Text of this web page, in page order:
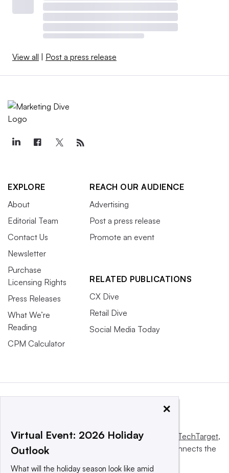
View all | Post a press release
EXPLORE
About
Editorial Team
Contact Us
Newsletter
Purchase
Licensing Rights
Press Releases
What We’re
Reading
CPM Calculator
REACH OUR AUDIENCE
Advertising
Post a press release
Promote an event
RELATED PUBLICATIONS
CX Dive
Retail Dive
Social Media Today
This website is owned and operated by Informa TechTarget,
a global network that informs, influences and connects the
×
Virtual Event: 2026 Holiday
Outlook
What will the holiday season look like amid